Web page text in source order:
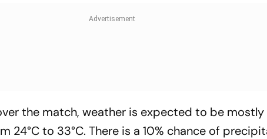
the match, weather is expected to be
24°C to 33°C. There is a 10% chance of